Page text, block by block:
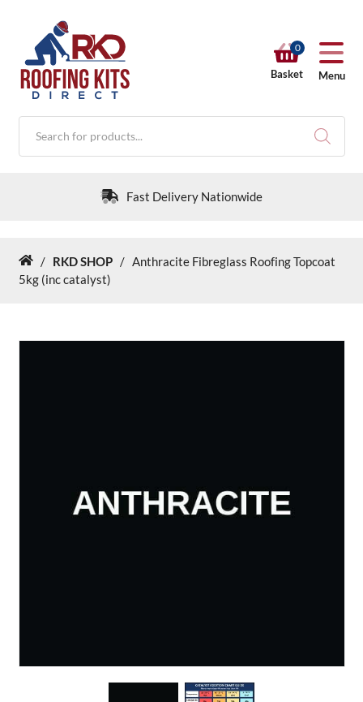
0
Basket Menu
Products
search
Fast Delivery Nationwide
RKD SHOP
Contact Us
Home
/ RKD SHOP / Anthracite Fibreglass Roofing Topcoat
5kg (inc catalyst)